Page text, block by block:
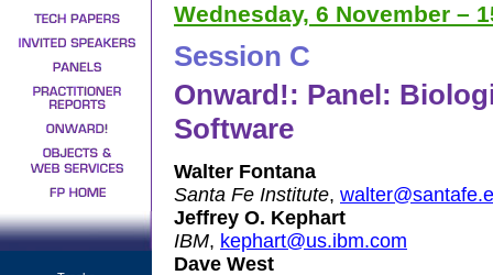
Wednesday, 6 November –
Session C
Onward!: Panel:
Software
Walter Fontana
Santa Fe Institute,
Jeffrey O. Kephart
IBM, kephart@us.ibm.com
Dave West